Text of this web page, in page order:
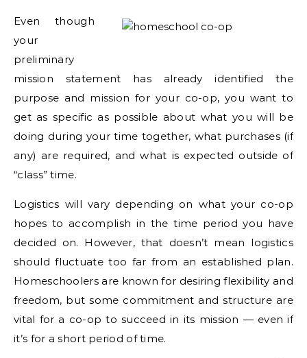
Even though
your
preliminary
mission statement has already identified the
purpose and mission for your co-op, you want to
get as specific as possible about what you will be
doing during your time together, what purchases (if
any) are required, and what is expected outside of
“class” time.
Logistics will vary depending on what your co-op
hopes to accomplish in the time period you have
decided on. However, that doesn’t mean logistics
should fluctuate too far from an established plan.
Homeschoolers are known for desiring flexibility and
freedom, but some commitment and structure are
vital for a co-op to succeed in its mission — even if
it’s for a short period of time.